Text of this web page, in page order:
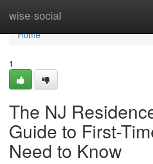
wise-social
Home
Home
1
The NJ
Guide to First-
Need to Know